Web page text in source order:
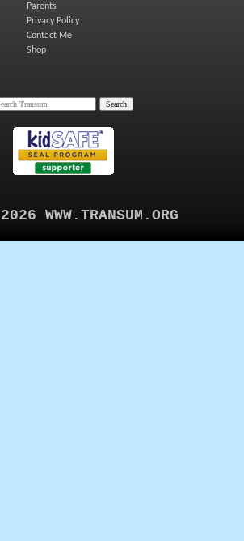
Parents
Privacy Policy
Contact Me
Shop
WWW.TRANSUM.ORG